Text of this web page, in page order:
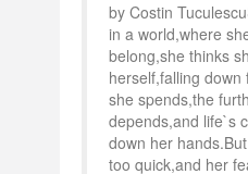
by Costin
in a world,where
belong,she thinks
herself,falling down
she spends,the
depends,and life`s
down her
too quick,and her